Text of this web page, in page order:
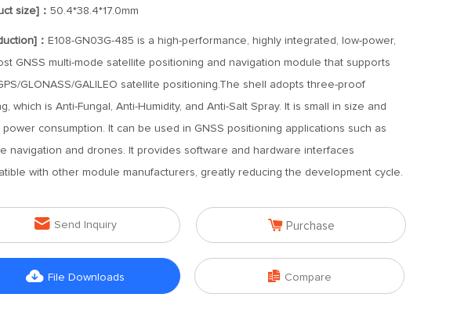
size]： 50.4*38.4*17.0mm
： E108-GN03G-485 is a high-performance, highly integrated, low-power,
GNSS multi-mode satellite positioning and navigation module that supports
GLONASS/GALILEO satellite positioning.The shell adopts three-proof
which is Anti-Fungal, Anti-Humidity, and Anti-Salt Spray. It is small in size and
power consumption. It can be used in GNSS positioning applications such as
navigation and drones. It provides software and hardware interfaces
with other module manufacturers, greatly reducing the development cycle.
 Send Inquiry  Purchase
 File Downloads  Compare